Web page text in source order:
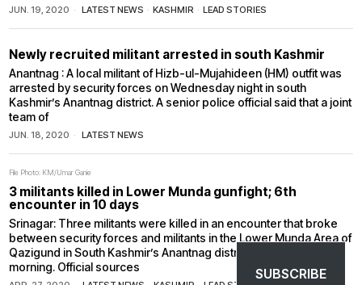
JUN. 19, 2020 LATEST NEWS · KASHMIR · LEAD STORIES
Newly recruited militant arrested in south Kashmir
Anantnag : A local militant of Hizb-ul-Mujahideen (HM) outfit was
arrested by security forces on Wednesday night in south
Kashmir’s Anantnag district. A senior police official said that a joint
team of
JUN. 18, 2020 LATEST NEWS
File Photo: KM/Umar Ganie
3 militants killed in Lower Munda gunfight; 6th
encounter in 10 days
Srinagar: Three militants were killed in an encounter that broke
between security forces and militants in the Lower Munda Area of
Qazigund in South Kashmir’s Anantnag district on Monday
morning. Official sources
SUBSCRIBE